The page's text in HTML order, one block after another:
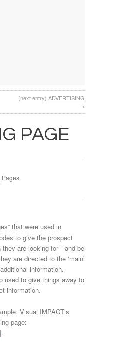
(next entry) ADVERTISING
→
PAGE
that were used in
to give the prospect
they are looking for—and be
are directed to the ‘main’
information.
used to give things away to
information.
Visual IMPACT’s
page: